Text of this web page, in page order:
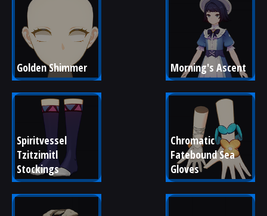
Golden Shimmer Morning's Ascent
Spiritvessel
Tzitzimitl
Stockings
Chromatic
Fatebound Sea
Gloves